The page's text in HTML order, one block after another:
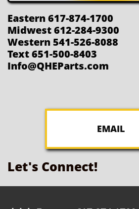
Eastern 617-874-1700
Midwest 612-284-9300
Western 541-526-8088
Text 651-500-8403
Info@QHEParts.com
EMAIL
Let's Connect!